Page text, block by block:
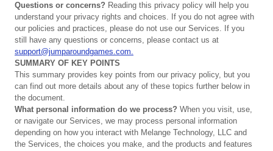
Questions or concerns? Reading this privacy policy will help you
understand your privacy rights and choices. If you do not agree with
our policies and practices, please do not use our Services. If you
still have any questions or concerns, please contact us at
support@jumparoundgames.com.
SUMMARY OF KEY POINTS
This summary provides key points from our privacy policy, but you
can find out more details about any of these topics further below in
the document.
What personal information do we process? When you visit, use,
or navigate our Services, we may process personal information
depending on how you interact with Melange Technology, LLC and
the Services, the choices you make, and the products and features